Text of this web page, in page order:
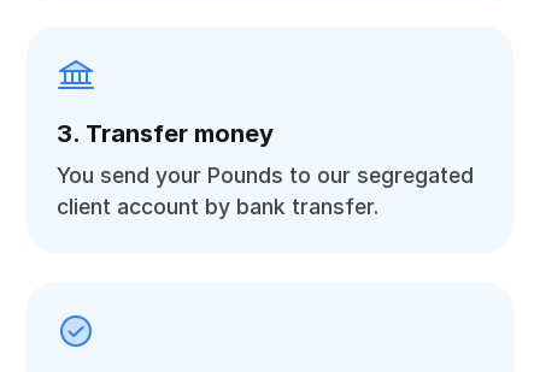
3. Transfer money
You send your Pounds to our segregated
client account by bank transfer.